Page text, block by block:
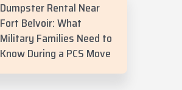
Dumpster Rental Near
Fort Belvoir: What
Military Families Need to
Know During a PCS Move